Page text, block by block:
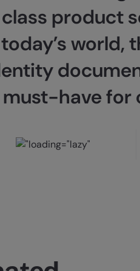
class product
today’s world,
must-have for